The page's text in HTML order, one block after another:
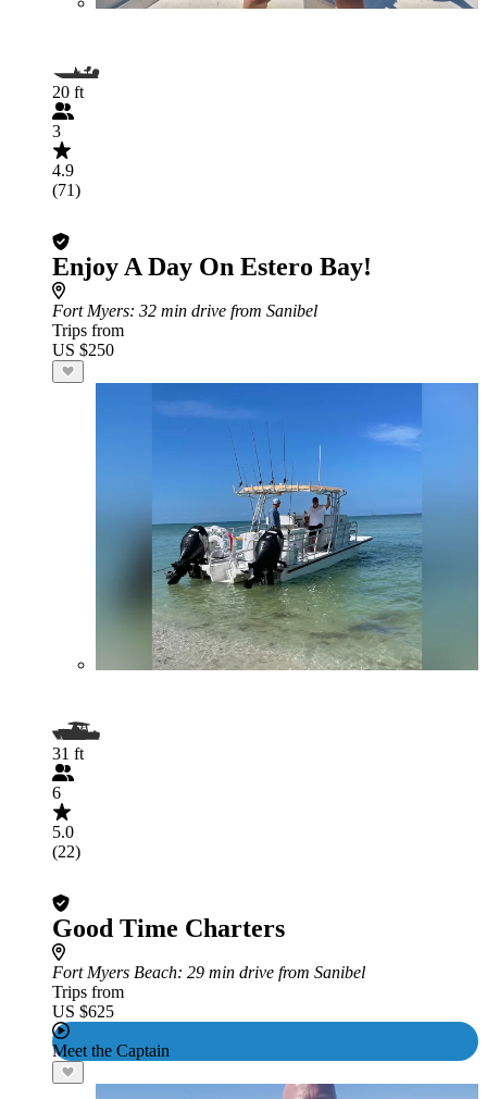
20 ft
3
4.9
(71)
Enjoy A Day On Estero Bay!
Fort Myers: 32 min drive from Sanibel
Trips from
US $250
31 ft
6
5.0
(22)
Good Time Charters
Fort Myers Beach: 29 min drive from Sanibel
Trips from
US $625
Meet the Captain